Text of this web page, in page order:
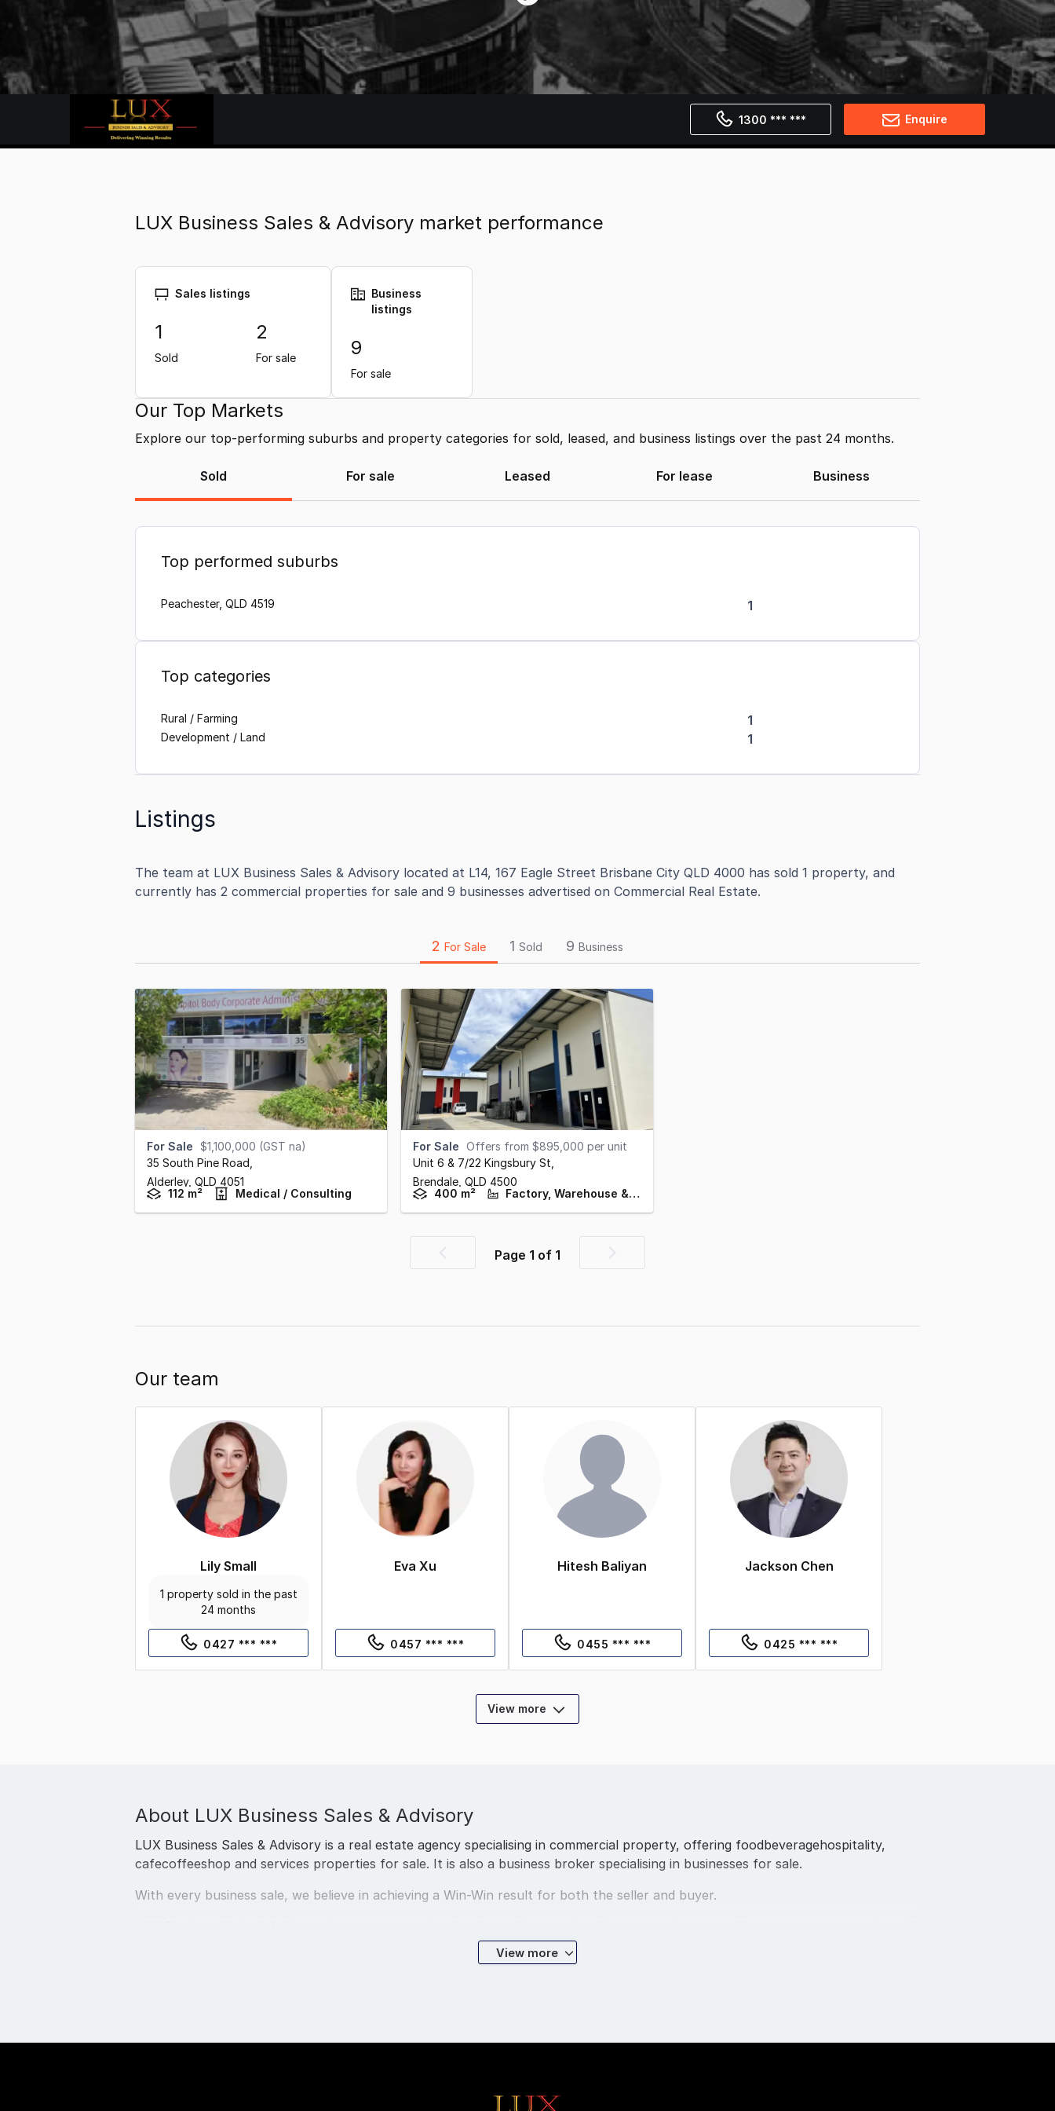
1300 *** *** Enquire
LUX Business Sales & Advisory market performance
Sales listings
1
Sold
2
For sale
Business
listings
9
For sale
Our Top Markets
Explore our top-performing suburbs and property categories for sold, leased, and business listings over the past 24 months.
Sold For sale Leased For lease Business
Top performed suburbs
Peachester, QLD 4519 1
Top categories
Rural / Farming 1
Development / Land 1
Listings
The team at LUX Business Sales & Advisory located at L14, 167 Eagle Street Brisbane City QLD 4000 has sold 1 property, and
currently has 2 commercial properties for sale and 9 businesses advertised on Commercial Real Estate.
2 For Sale 1 Sold 9 Business
For Sale
$1,100,000 (GST na)
35 South Pine Road
Alderley, QLD 4051
112 m²
Medical / Consulting
For Sale Offers from $895,000 per unit
Unit 6 & 7/22 Kingsbury St
Brendale, QLD 4500
400 m²
Factory, Warehouse & Industrial
PreviousPage 1 of 1
Next
Our team
Lily Small
1 property sold in the past
24 months
0427 *** ***
Eva Xu
0457 *** ***
Hitesh Baliyan
0455 *** ***
Jackson Chen
0425 *** ***
View more
About LUX Business Sales & Advisory
LUX Business Sales & Advisory is a real estate agency specialising in commercial property, offering foodbeveragehospitality,
cafecoffeeshop and services properties for sale. It is also a business broker specialising in businesses for sale.
With every business sale, we believe in achieving a Win-Win result for both the seller and buyer.
View more